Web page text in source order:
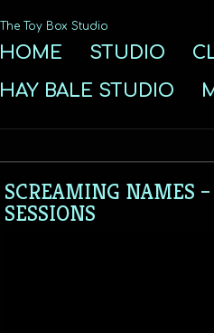
HOME STUDIO
HAY BALE STUDIO
SCREAMING NAMES –
SESSIONS